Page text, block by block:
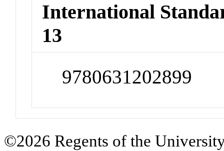
International
13
9780631202899
©2026 Regents of the